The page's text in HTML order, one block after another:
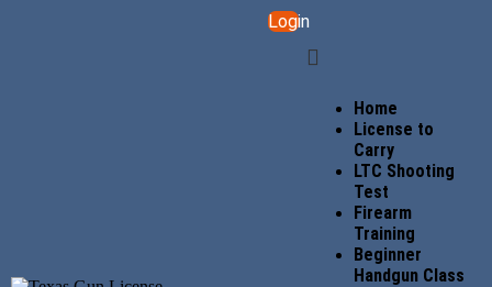
Login
Home
License to
Carry
LTC Shooting
Test
Firearm
Training
Beginner
Handgun Class